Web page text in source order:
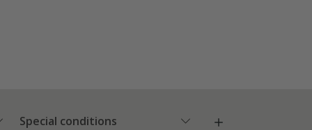
Special conditions